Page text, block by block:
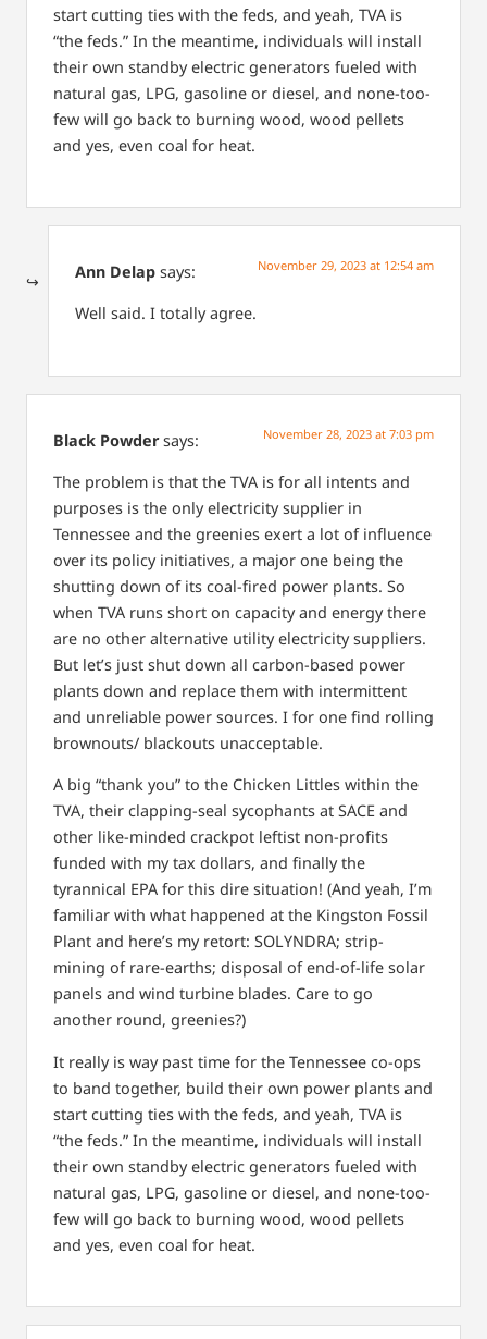
start cutting ties with the feds, and yeah, TVA is
“the feds.” In the meantime, individuals will install
their own standby electric generators fueled with
natural gas, LPG, gasoline or diesel, and none-too-
few will go back to burning wood, wood pellets
and yes, even coal for heat.
Ann Delap says: November 29, 2023 at 12:54 am
Well said. I totally agree.
Black Powder says: November 28, 2023 at 7:03 pm
The problem is that the TVA is for all intents and
purposes is the only electricity supplier in
Tennessee and the greenies exert a lot of influence
over its policy initiatives, a major one being the
shutting down of its coal-fired power plants. So
when TVA runs short on capacity and energy there
are no other alternative utility electricity suppliers.
But let’s just shut down all carbon-based power
plants down and replace them with intermittent
and unreliable power sources. I for one find rolling
brownouts/ blackouts unacceptable.
A big “thank you” to the Chicken Littles within the
TVA, their clapping-seal sycophants at SACE and
other like-minded crackpot leftist non-profits
funded with my tax dollars, and finally the
tyrannical EPA for this dire situation! (And yeah, I’m
familiar with what happened at the Kingston Fossil
Plant and here’s my retort: SOLYNDRA; strip-
mining of rare-earths; disposal of end-of-life solar
panels and wind turbine blades. Care to go
another round, greenies?)
It really is way past time for the Tennessee co-ops
to band together, build their own power plants and
start cutting ties with the feds, and yeah, TVA is
“the feds.” In the meantime, individuals will install
their own standby electric generators fueled with
natural gas, LPG, gasoline or diesel, and none-too-
few will go back to burning wood, wood pellets
and yes, even coal for heat.